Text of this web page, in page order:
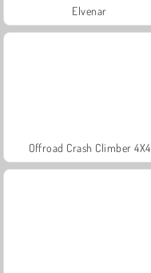
Elvenar
Offroad Crash Climber 4X4